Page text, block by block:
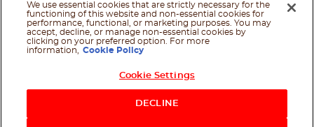
We use essential cookies that are strictly necessary for the
functioning of this website and non-essential cookies for
performance, functional, or marketing purposes. You may
accept, decline, or manage non-essential cookies by
clicking on your preferred option. For more
information,
Cookie Policy
Cookie Settings
DECLINE